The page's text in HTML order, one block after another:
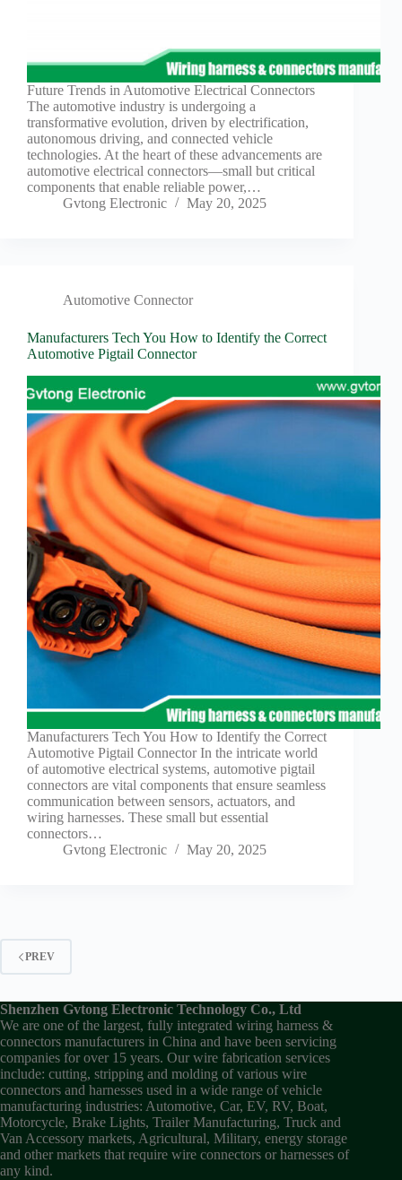
Future Trends in Automotive Electrical Connectors
The automotive industry is undergoing a
transformative evolution, driven by electrification,
autonomous driving, and connected vehicle
technologies. At the heart of these advancements are
automotive electrical connectors—small but critical
components that enable reliable power,…
Gvtong Electronic
May 20, 2025
Automotive Connector
Manufacturers Tech You How to Identify the Correct
Automotive Pigtail Connector
Manufacturers Tech You How to Identify the Correct
Automotive Pigtail Connector In the intricate world
of automotive electrical systems, automotive pigtail
connectors are vital components that ensure seamless
communication between sensors, actuators, and
wiring harnesses. These small but essential
connectors…
Gvtong Electronic
May 20, 2025
PREV
Shenzhen Gvtong Electronic Technology Co., Ltd
We are one of the largest, fully integrated wiring harness &
connectors manufacturers in China and have been servicing
companies for over 15 years. Our wire fabrication services
include: cutting, stripping and molding of various wire
connectors and harnesses used in a wide range of vehicle
manufacturing industries: Automotive, Car, EV, RV, Boat,
Motorcycle, Brake Lights, Trailer Manufacturing, Truck and
Van Accessory markets, Agricultural, Military, energy storage
and other markets that require wire connectors or harnesses of
any kind.